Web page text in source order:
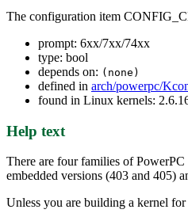
The configuration item
prompt: 6xx/7xx/74xx
type: bool
depends on: (none)
defined in arch/powerpc/
found in Linux kernels:
Help text
There are four families of
embedded versions (403 and 405)
Unless you are building a kernel